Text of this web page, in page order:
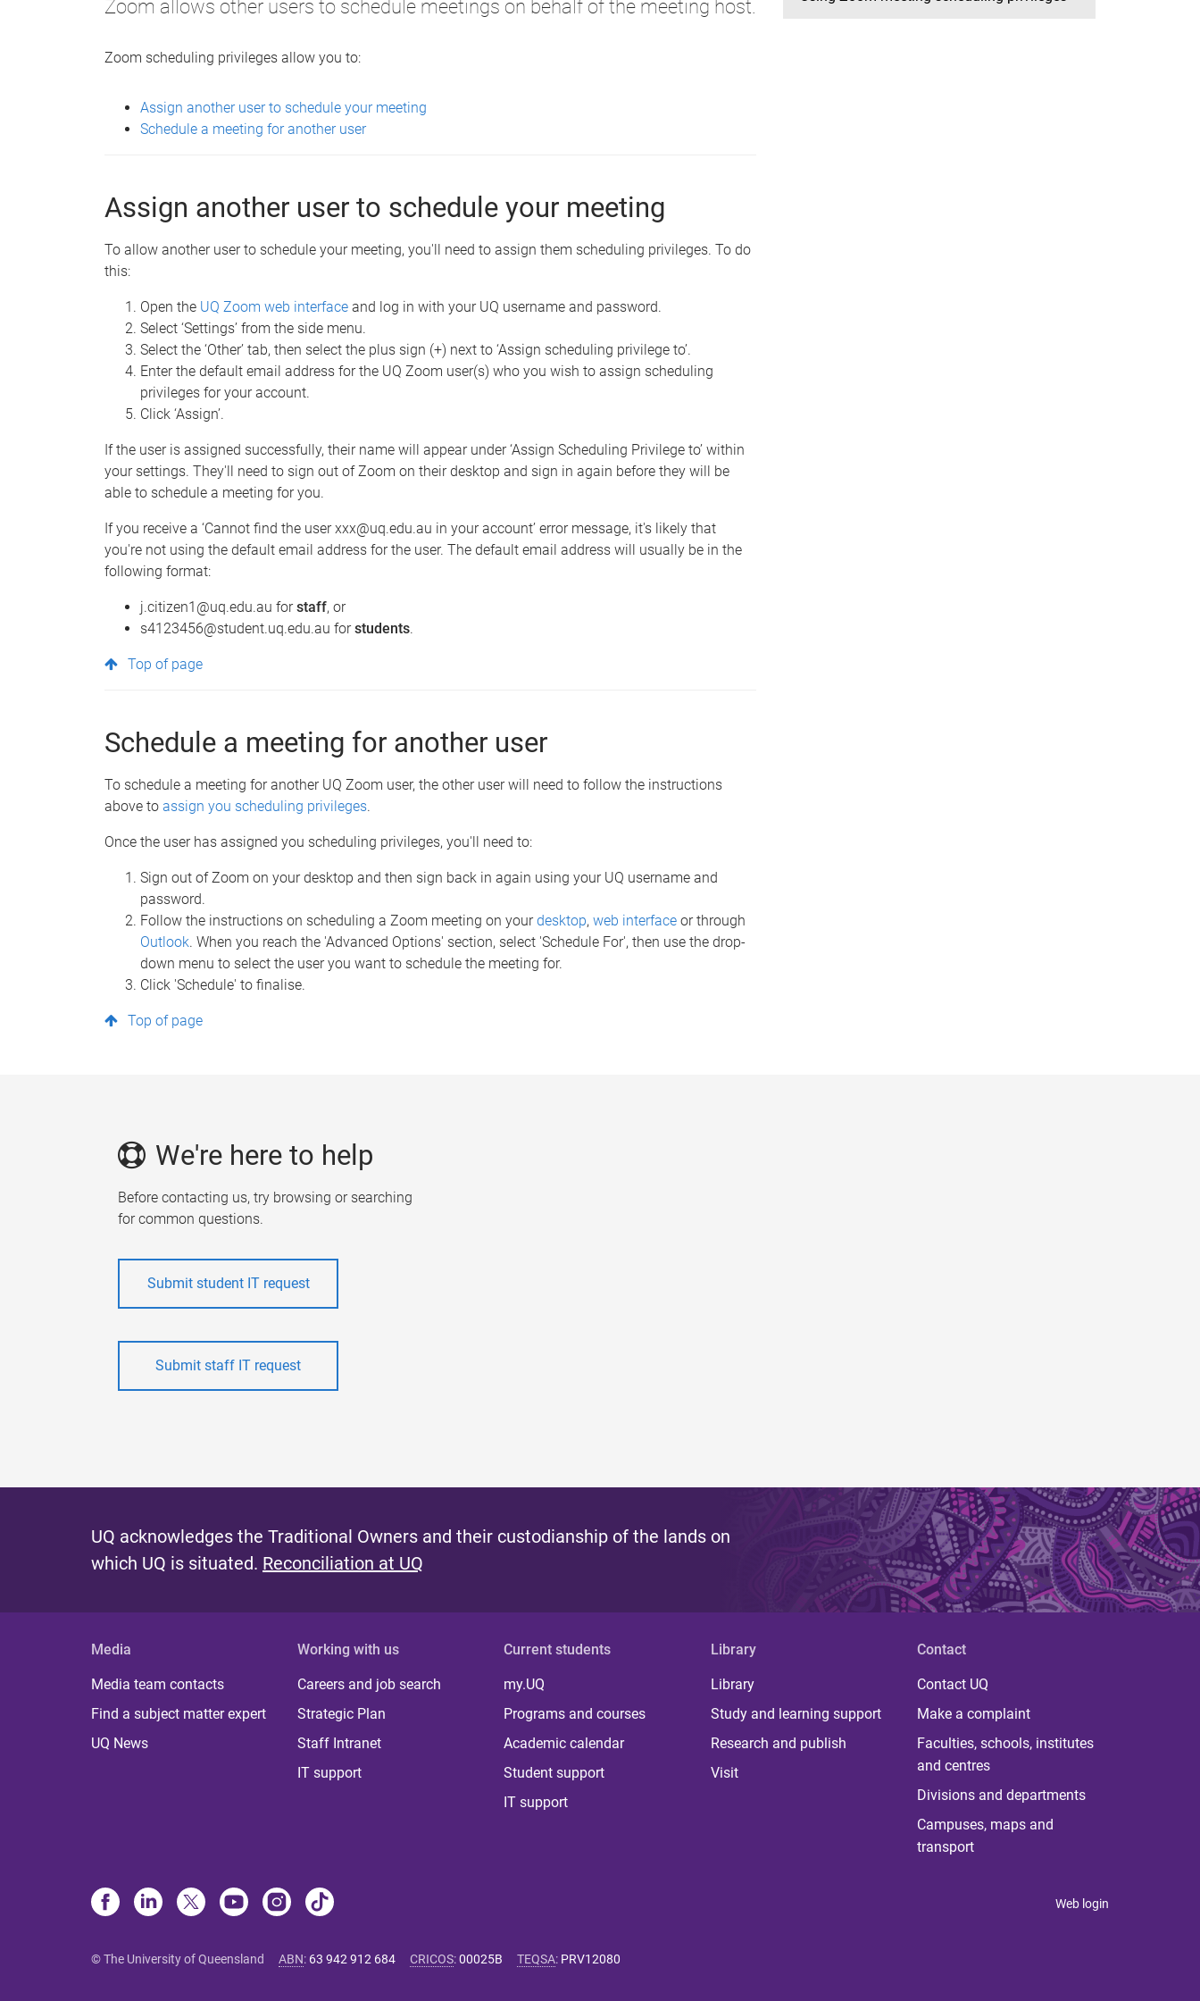
Zoom allows other users to schedule meetings on behalf of the meeting host.
Zoom scheduling privileges allow you to:
Assign another user to schedule your meeting
Schedule a meeting for another user
Assign another user to schedule your meeting
To allow another user to schedule your meeting, you'll need to assign them scheduling privileges. To do
this:
Open the UQ Zoom web interface and log in with your UQ username and password.
Select ‘Settings’ from the side menu.
Select the ‘Other’ tab, then select the plus sign (+) next to ‘Assign scheduling privilege to’.
Enter the default email address for the UQ Zoom user(s) who you wish to assign scheduling
privileges for your account.
Click ‘Assign’.
If the user is assigned successfully, their name will appear under ‘Assign Scheduling Privilege to’ within
your settings. They'll need to sign out of Zoom on their desktop and sign in again before they will be
able to schedule a meeting for you.
If you receive a ‘Cannot find the user xxx@uq.edu.au in your account’ error message, it's likely that
you're not using the default email address for the user. The default email address will usually be in the
following format:
j.citizen1@uq.edu.au forstaff, or
s4123456@student.uq.edu.au forstudents.
Top of page
Schedule a meeting for another user
To schedule a meeting for another UQ Zoom user, the other user will need to follow the instructions
above to assign you scheduling privileges.
Once the user has assigned you scheduling privileges, you'll need to:
Sign out of Zoom on your desktop and then sign back in again using your UQ username and
password.
Follow the instructions on scheduling a Zoom meeting on yourdesktop, web interface or through
Outlook. When you reach the 'Advanced Options' section, select 'Schedule For', then use the drop-
down menu to select the user you want to schedule the meeting for.
Click 'Schedule' to finalise.
Top of page
We're here to help
Before contacting us, try browsing or searching
for common questions.
Submit student IT request
Submit staff IT request
UQ acknowledges the Traditional Owners and their custodianship of the lands on
which UQ is situated. Reconciliation at UQ
Media
Media team contacts
Find a subject matter expert
UQ News
Working with us
Careers and job search
Strategic Plan
Staff Intranet
IT support
Current students
my.UQ
Programs and courses
Academic calendar
Student support
IT support
Library
Library
Study and learning support
Research and publish
Visit
Contact
Contact UQ
Make a complaint
Faculties, schools, institutes
and centres
Divisions and departments
Campuses, maps and
transport
Web login
© The University of Queensland ABN: 63 942 912 684 CRICOS:00025B TEQSA: PRV12080